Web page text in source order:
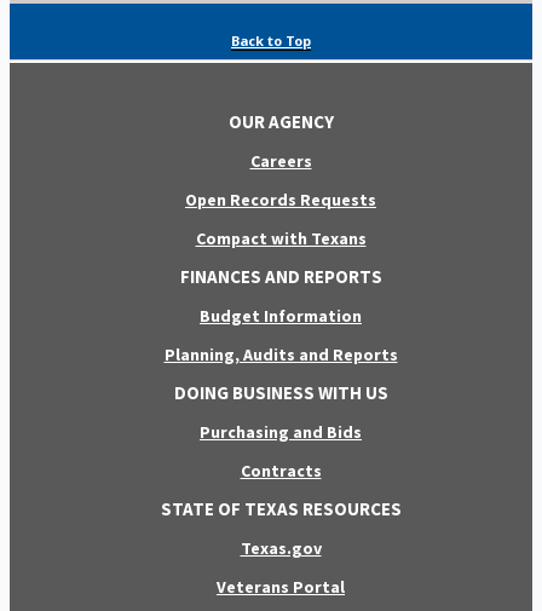
Back to Top
OUR AGENCY
Careers
Open Records Requests
Compact with Texans
FINANCES AND REPORTS
Budget Information
Planning, Audits and Reports
DOING BUSINESS WITH US
Purchasing and Bids
Contracts
STATE OF TEXAS RESOURCES
Texas.gov
Veterans Portal